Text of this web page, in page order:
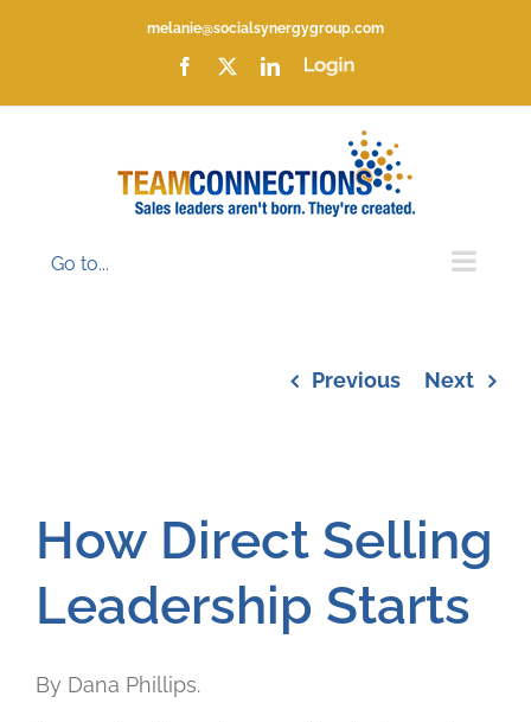
melanie@socialsynergygroup.com
Facebook LinkedIn
Login
Go to...
Previous Next
How Direct Selling
Leadership Starts
By Dana Phillips.